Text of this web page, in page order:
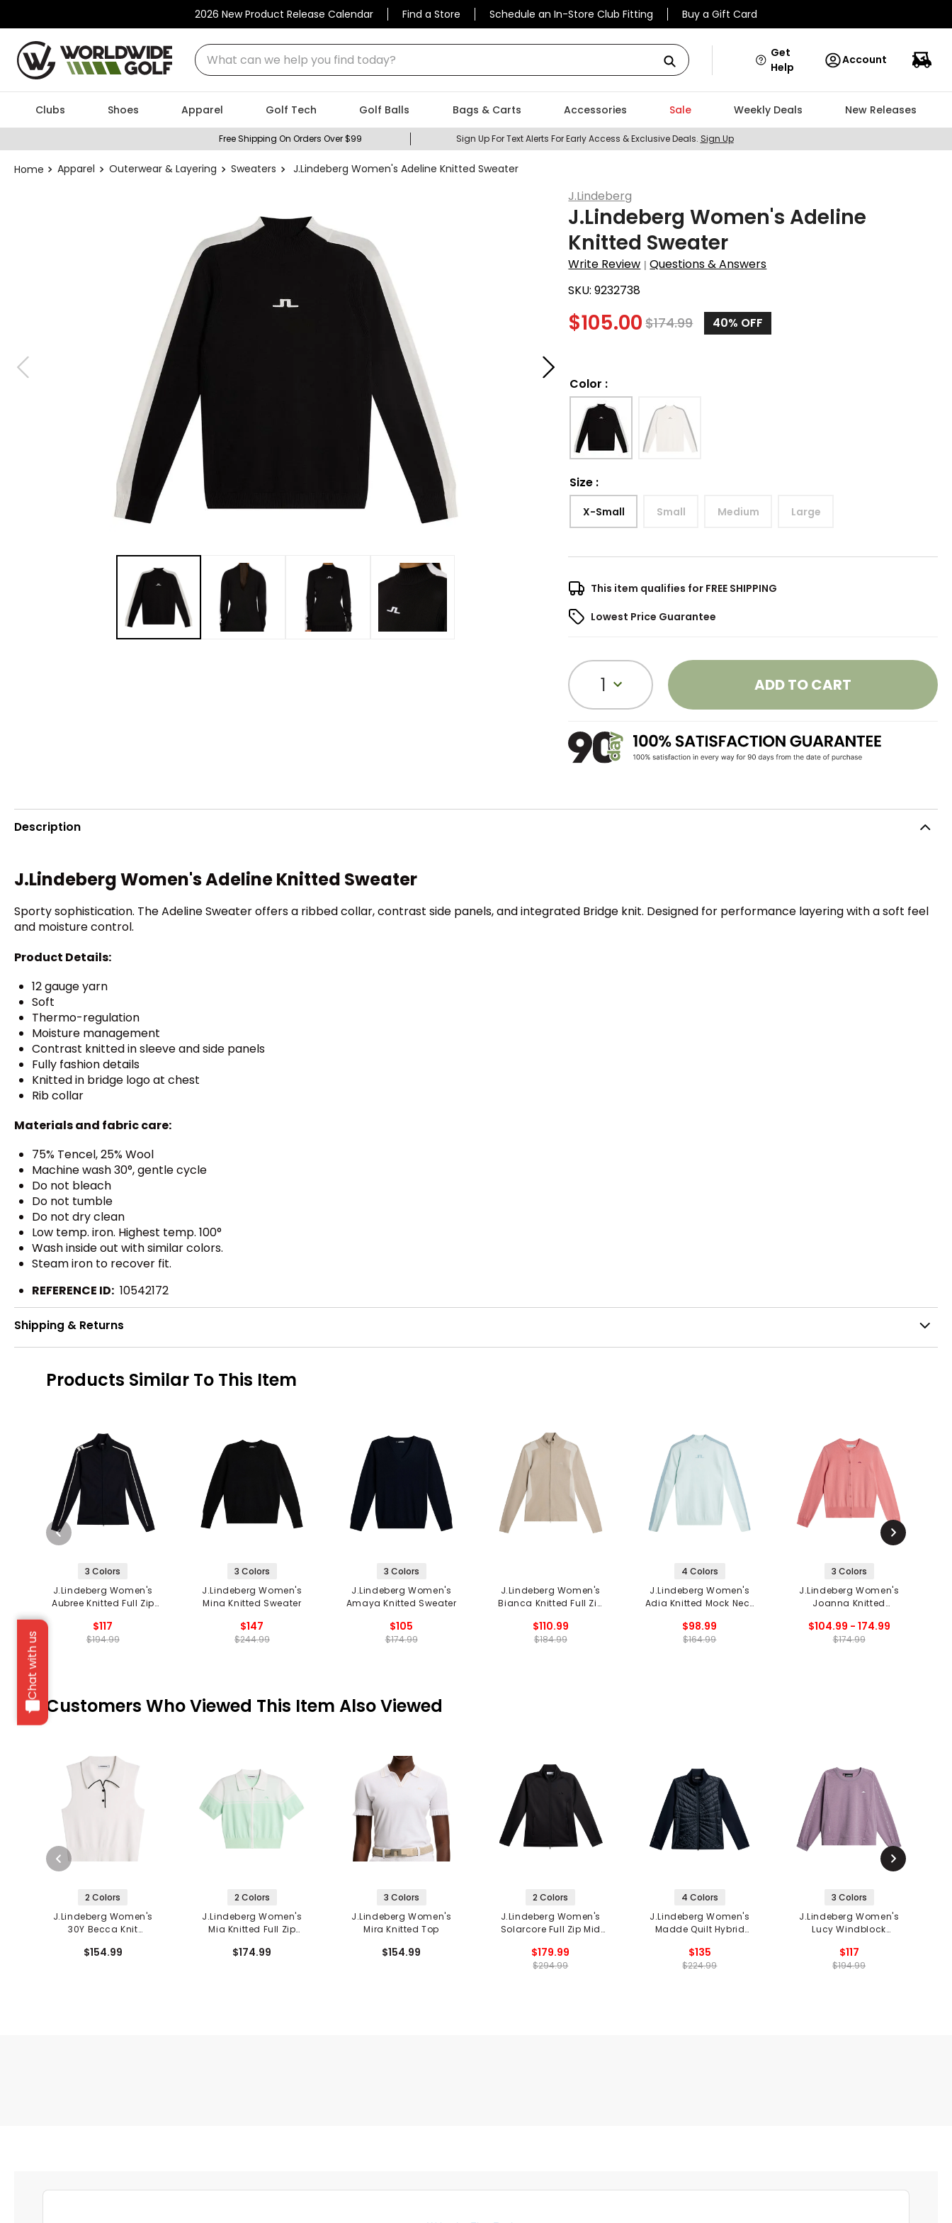
2026 New Product Release Calendar Find a Store Schedule an In-Store Club Fitting Buy a Gift Card
What can we help you find today?
Chat with us
Get
Help
Account
Clubs Shoes Apparel Golf Tech Golf Balls Bags & Carts Accessories Sale Weekly Deals New Releases
Free Shipping On Orders Over $99 Sign Up For Text Alerts For Early Access & Exclusive Deals. Sign Up
Apparel Outerwear & Layering Sweaters J.Lindeberg Women's Adeline Knitted Sweater
J.Lindeberg
J.Lindeberg Women's Adeline
Knitted Sweater
Write Review |Questions & Answers
SKU:9232738
$105.00 $174.99 40% OFF
Color :
Size :
X-Small Small Medium Large
This item qualifies for FREE SHIPPING
Lowest Price Guarantee
1 ADD TO CART
Description
J.Lindeberg Women's Adeline Knitted Sweater
Sporty sophistication. The Adeline Sweater offers a ribbed collar, contrast side panels, and integrated Bridge knit. Designed for performance layering with a soft feel
and moisture control.
Product Details:
12 gauge yarn
Soft
Thermo-regulation
Moisture management
Contrast knitted in sleeve and side panels
Fully fashion details
Knitted in bridge logo at chest
Rib collar
Materials and fabric care:
75% Tencel, 25% Wool
Machine wash 30°, gentle cycle
Do not bleach
Do not tumble
Do not dry clean
Low temp. iron. Highest temp. 100°
Wash inside out with similar colors.
Steam iron to recover fit.
REFERENCE ID: 10542172
Shipping & Returns
Products Similar To This Item
3 Colors
J.Lindeberg Women's
Aubree Knitted Full Zip
$117
$194.99
3 Colors
J.Lindeberg Women's
Mina Knitted Sweater
$147
$244.99
3 Colors
J.Lindeberg Women's
Amaya Knitted Sweater
$105
$174.99
J.Lindeberg Women's
Bianca Knitted Full Zip
$110.99
$184.99
4 Colors
J.Lindeberg Women's
Adia Knitted Mock Neck
$98.99
$164.99
3 Colors
J.Lindeberg Women's
Joanna Knitted
$104.99 - 174.99
$174.99
Customers Who Viewed This Item Also Viewed
2 Colors
J.Lindeberg Women's
30Y Becca Knit
$154.99
2 Colors
J.Lindeberg Women's
Mia Knitted Full Zip
$174.99
3 Colors
J.Lindeberg Women's
Mira Knitted Top
$154.99
2 Colors
J.Lindeberg Women's
Solarcore Full Zip Mid
$179.99
$294.99
4 Colors
J.Lindeberg Women's
Madde Quilt Hybrid
$135
$224.99
3 Colors
J.Lindeberg Women's
Lucy Windblock
$117
$194.99